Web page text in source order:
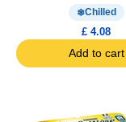
Chilled
£ 4.08
Add to cart